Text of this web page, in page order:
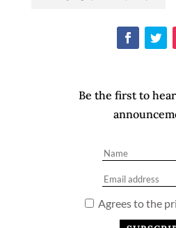
Be the first to
Agrees to the